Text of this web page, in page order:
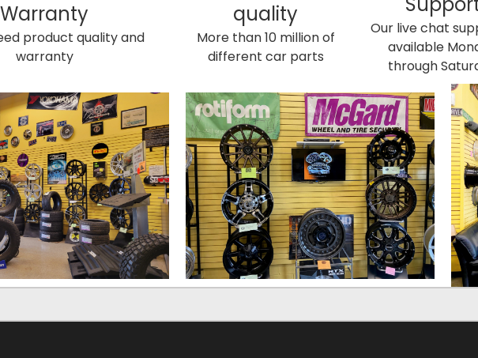
Warranty
product quality and
warranty
quality
More than 10 million of
different car parts
Our live chat
available
through